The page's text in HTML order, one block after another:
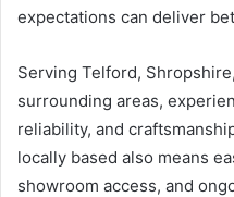
expectations can deliver
Serving Telford,
surrounding areas,
reliability, and
locally based also means
showroom access, and